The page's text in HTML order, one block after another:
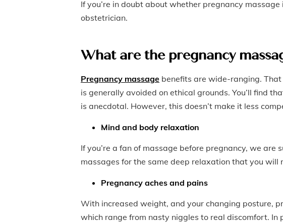
If you’re in doubt about whether pregnancy
obstetrician.
What are the pregnancy
Pregnancy massage benefits are wide-ranging.
is generally avoided on ethical grounds. You’ll find
is anecdotal. However, this doesn’t make it less
Mind and body relaxation
If you’re a fan of massage before pregnancy, we are
massages for the same deep relaxation that you will
Pregnancy aches and pains
With increased weight, and your changing posture,
which range from nasty niggles to real discomfort. In